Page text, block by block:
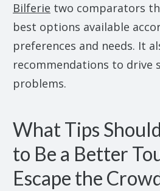
Bilferie two comparators
best options available
preferences and needs. It
recommendations to drive
problems.
What Tips
to Be a Better
Escape the